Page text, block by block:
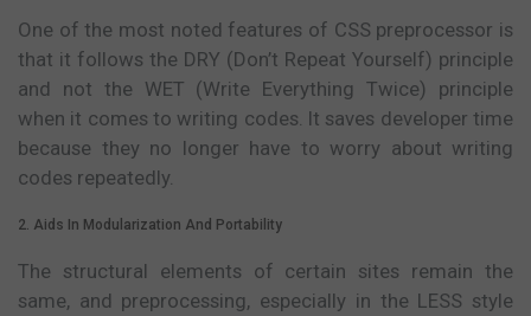
One of the most noted features of CSS preprocessor is
that it follows the DRY (Don’t Repeat Yourself) principle
and not the WET (Write Everything Twice) principle
when it comes to writing codes. It saves developer time
because they no longer have to worry about writing
codes repeatedly.
2. Aids In Modularization And Portability
The structural elements of certain sites remain the
same, and preprocessing, especially in the LESS style